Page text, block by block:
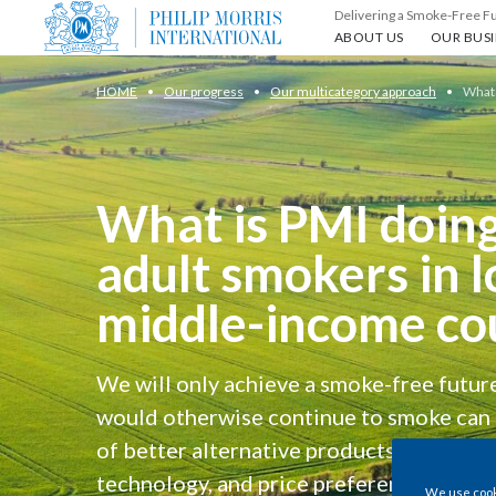
Delivering a Smoke-Free
ABOUT US
About us OUR
Our
HOME Our progress Our multicategory approach
What is PMI
adult smokers in
middle-income
We will only achieve a smoke-free
would otherwise continue to smoke can
of better alternative products that meet
technology, and price preferences.We use